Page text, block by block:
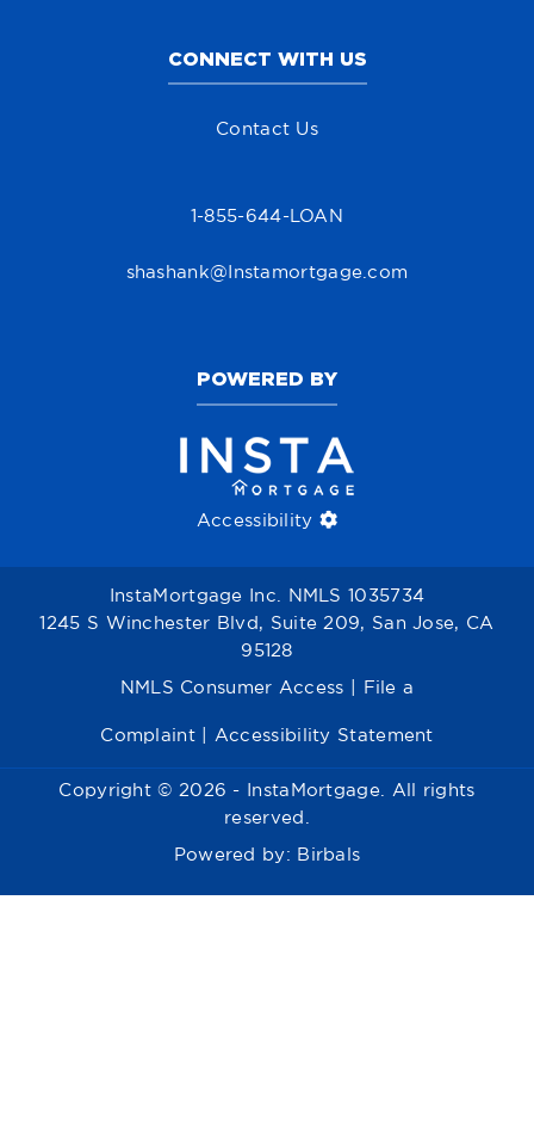
CONNECT WITH US
Contact Us
1-855-644-LOAN
shashank@Instamortgage.com
POWERED BY
Accessibility
InstaMortgage Inc. NMLS 1035734
1245 S Winchester Blvd, Suite 209, San Jose, CA
95128
NMLS Consumer Access File a
Complaint| Accessibility Statement
Copyright © 2026 - InstaMortgage. All rights
reserved.
Powered by: Birbals